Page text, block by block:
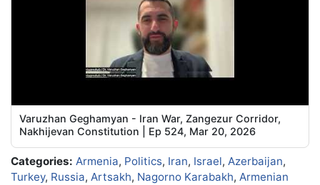
Varuzhan Geghamyan - Iran War, Zangezur Corridor,
Nakhijevan Constitution | Ep 524, Mar 20, 2026
Categories: Armenia, Politics, Iran, Israel, Azerbaijan,
Turkey, Russia, Artsakh, Nagorno Karabakh, Armenian